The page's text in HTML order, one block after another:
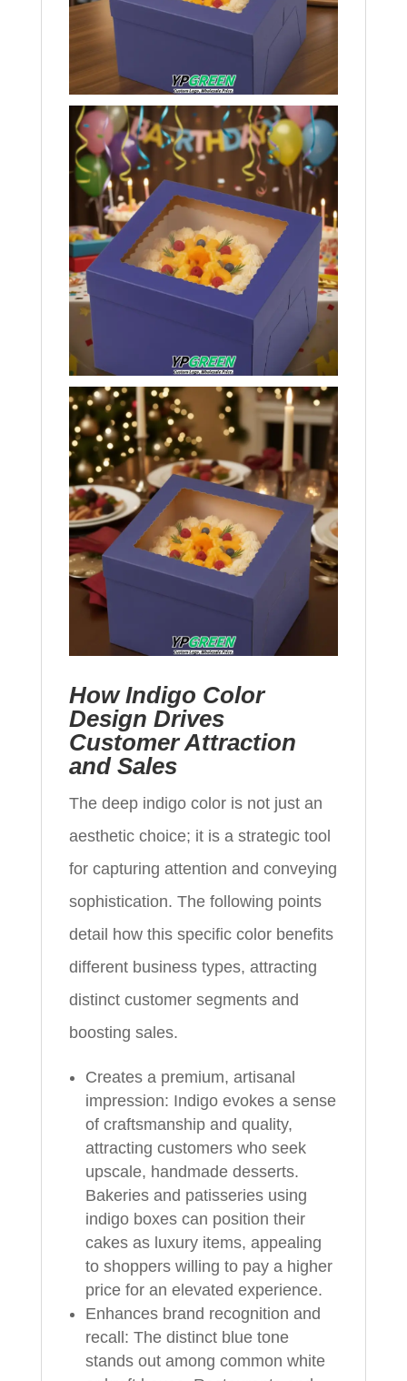
How Indigo Color
Design Drives
Customer Attraction
and Sales
The deep indigo color is not just an
aesthetic choice; it is a strategic tool
for capturing attention and conveying
sophistication. The following points
detail how this specific color benefits
different business types, attracting
distinct customer segments and
boosting sales.
Creates a premium, artisanal
impression: Indigo evokes a sense
of craftsmanship and quality,
attracting customers who seek
upscale, handmade desserts.
Bakeries and patisseries using
indigo boxes can position their
cakes as luxury items, appealing
to shoppers willing to pay a higher
price for an elevated experience.
Enhances brand recognition and
recall: The distinct blue tone
stands out among common white